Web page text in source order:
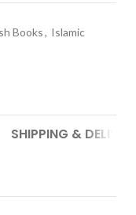
Books, Islamic
SHIPPING &